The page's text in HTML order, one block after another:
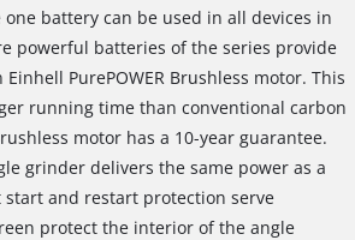
battery can be used in all devices in
powerful batteries of the series provide
PurePOWER Brushless motor. This
running time than conventional carbon
motor has a 10-year guarantee.
grinder delivers the same power as a
and restart protection serve
protect the interior of the angle